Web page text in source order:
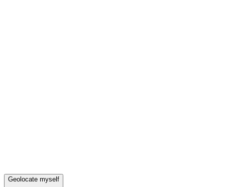
Geolocate myself